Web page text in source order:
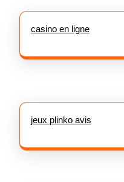
casino en ligne
jeux plinko avis